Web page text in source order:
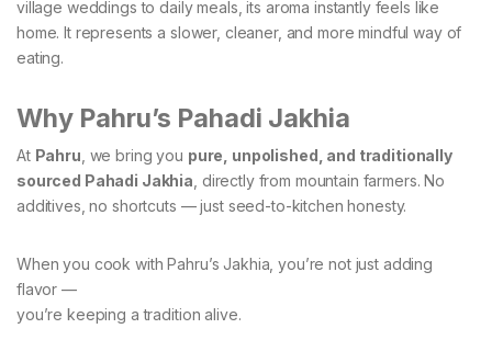
village weddings to daily meals, its aroma instantly feels like
home. It represents a slower, cleaner, and more mindful way of
eating.
Why Pahru’s Pahadi Jakhia
At Pahru , we bring you pure, unpolished, and traditionally
sourced Pahadi Jakhia , directly from mountain farmers. No
additives, no shortcuts — just seed-to-kitchen honesty.
When you cook with Pahru’s Jakhia, you’re not just adding
flavor —
you’re keeping a tradition alive.